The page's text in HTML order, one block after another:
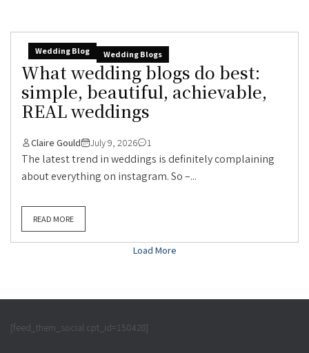
Wedding Blog Wedding Blogs
What wedding blogs do best:
simple, beautiful, achievable,
REAL weddings
Claire Gould July 9, 2026 1
The latest trend in weddings is definitely complaining
about everything on instagram. So –...
READ MORE
Load More
[feed_them_social cpt_id=150428]